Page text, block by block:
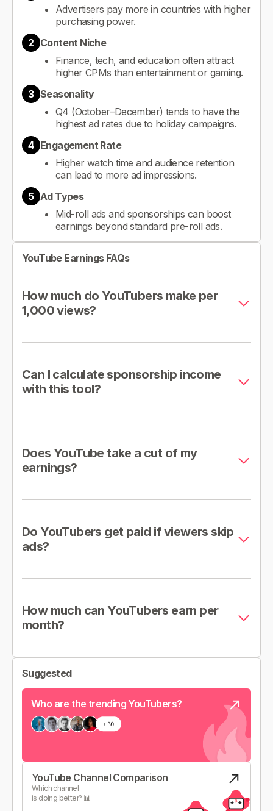
Advertisers pay more in countries with higher
purchasing power.
2 Content Niche
Finance, tech, and education often attract
higher CPMs than entertainment or gaming.
3 Seasonality
Q4 (October–December) tends to have the
highest ad rates due to holiday campaigns.
4 Engagement Rate
Higher watch time and audience retention
can lead to more ad impressions.
5 Ad Types
Mid-roll ads and sponsorships can boost
earnings beyond standard pre-roll ads.
YouTube Earnings FAQs
How much do YouTubers make per
1,000 views?
Can I calculate sponsorship income
with this tool?
Does YouTube take a cut of my
earnings?
Do YouTubers get paid if viewers skip
ads?
How much can YouTubers earn per
month?
Suggested
Who are the trending YouTubers?
YouTube Channel Comparison
Which channel
is doing better? 📊